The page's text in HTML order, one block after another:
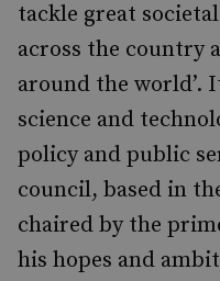
tackle great
across the country
around the world’.
science and
policy and public
council, based in
chaired by the
his hopes and